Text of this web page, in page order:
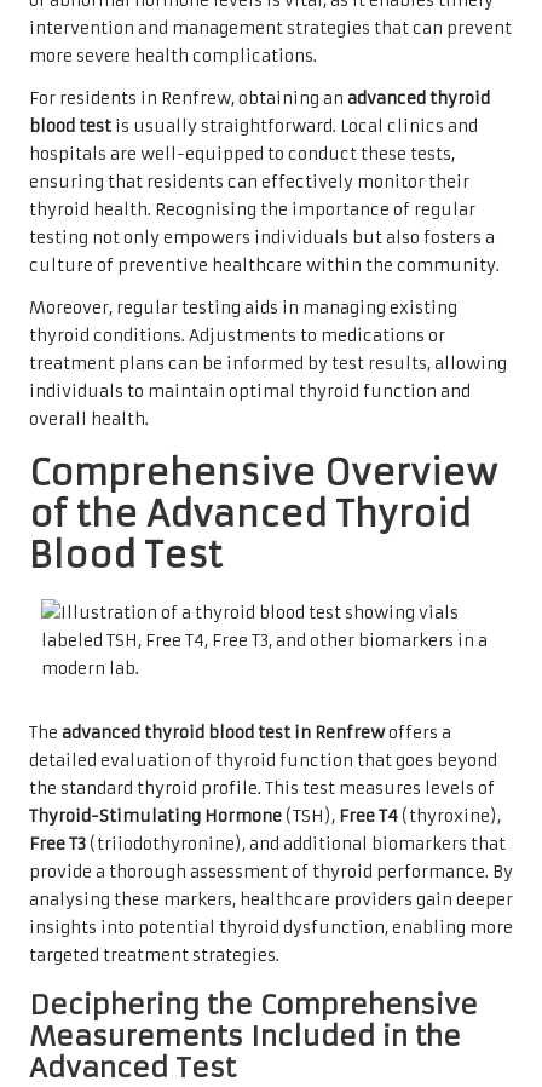
intervention and management strategies that can prevent
more severe health complications.
For residents in Renfrew, obtaining an advanced thyroid
blood testis usually straightforward. Local clinics and
hospitals are well-equipped to conduct these tests,
ensuring that residents can effectively monitor their
thyroid health. Recognising the importance of regular
testing not only empowers individuals but also fosters a
culture of preventive healthcare within the community.
Moreover, regular testing aids in managing existing
thyroid conditions. Adjustments to medications or
treatment plans can be informed by test results, allowing
individuals to maintain optimal thyroid function and
overall health.
Comprehensive Overview
of the Advanced Thyroid
Blood Test
The advanced thyroid blood test in Renfrewoffers a
detailed evaluation of thyroid function that goes beyond
the standard thyroid profile. This test measures levels of
Thyroid-Stimulating Hormone (TSH), Free T4 (thyroxine),
Free T3 (triiodothyronine), and additional biomarkers that
provide a thorough assessment of thyroid performance. By
analysing these markers, healthcare providers gain deeper
insights into potential thyroid dysfunction, enabling more
targeted treatment strategies.
Deciphering the Comprehensive
Measurements Included in the
Advanced Test